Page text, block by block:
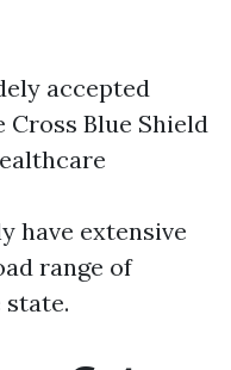
accepted
Cross Blue Shield
have extensive
range of